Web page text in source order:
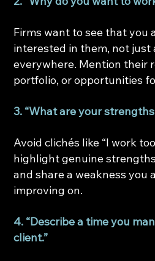
Firms want to see that you
interested in them, not just
everywhere. Mention their
portfolio, or opportunities
3. “What are your
Avoid clichés like “I work
highlight genuine
and share a weakness you
improving on.
4. “Describe a time you
client.”